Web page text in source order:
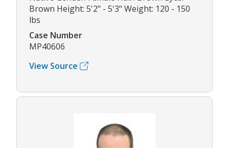
Brown Height: 5'2" - 5'3" Weight: 120 - 150
lbs
Case Number
MP40606
View Source